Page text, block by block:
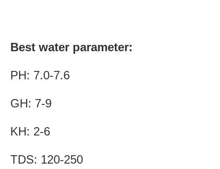
Best water parameter:
PH: 7.0-7.6
GH: 7-9
KH: 2-6
TDS: 120-250